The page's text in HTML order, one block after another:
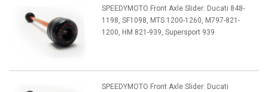
SPEEDYMOTO Front Axle Slider: Ducati 848-
1198, SF1098, MTS 1200-1260, M797-821-
1200, HM 821-939, Supersport 939
SPEEDYMOTO Front Axle Slider: Ducati